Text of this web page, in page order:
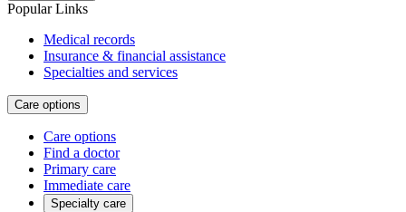
Popular Links
Medical records
Insurance & financial assistance
Specialties and services
Care options
Care options
Find a doctor
Primary care
Immediate care
Specialty care